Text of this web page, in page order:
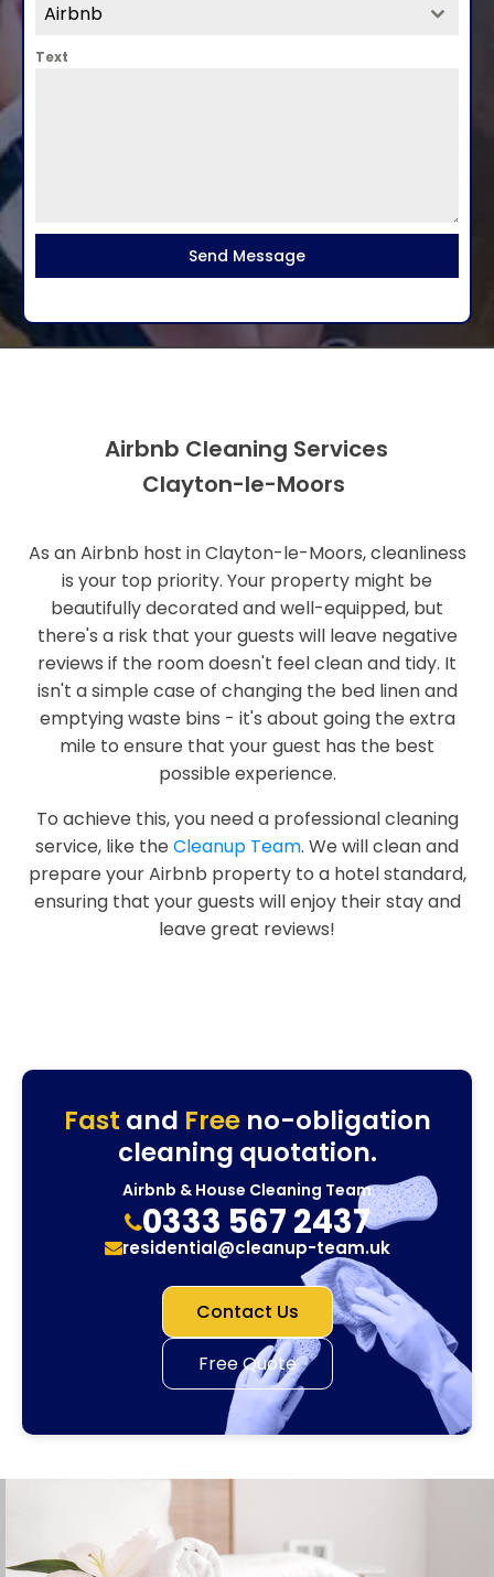
Airbnb
Text
Send Message
Airbnb Cleaning Services
Clayton-le-Moors
As an Airbnb host in Clayton-le-Moors, cleanliness
is your top priority. Your property might be
beautifully decorated and well-equipped, but
there's a risk that your guests will leave negative
reviews if the room doesn't feel clean and tidy. It
isn't a simple case of changing the bed linen and
emptying waste bins - it's about going the extra
mile to ensure that your guest has the best
possible experience.
To achieve this, you need a professional cleaning
service, like the Cleanup Team. We will clean and
prepare your Airbnb property to a hotel standard,
ensuring that your guests will enjoy their stay and
leave great reviews!
Fast and Freeno-obligation
cleaning quotation.
Airbnb & House Cleaning Team
0333 567 2437
residential@cleanup-team.uk
Contact Us
Free Quote